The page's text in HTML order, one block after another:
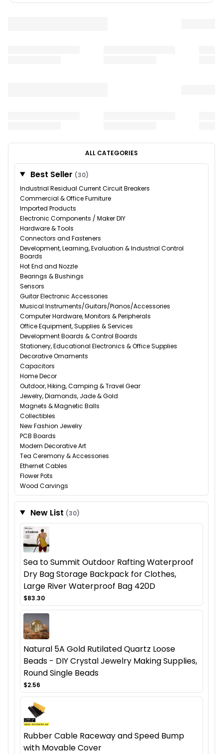
ALL CATEGORIES
Best Seller (30)
Industrial Residual Current Circuit Breakers
Commercial & Office Furniture
Imported Products
Electronic Components / Maker DIY
Hardware & Tools
Connectors and Fasteners
Development, Learning, Evaluation & Industrial Control
Boards
Hot End and Nozzle
Bearings & Bushings
Sensors
Guitar Electronic Accessories
Musical Instruments/Guitars/Pianos/Accessories
Computer Hardware, Monitors & Peripherals
Office Equipment, Supplies & Services
Development Boards & Control Boards
Stationery, Educational Electronics & Office Supplies
Decorative Ornaments
Capacitors
Home Decor
Outdoor, Hiking, Camping & Travel Gear
Jewelry, Diamonds, Jade & Gold
Magnets & Magnetic Balls
Collectibles
New Fashion Jewelry
PCB Boards
Modern Decorative Art
Tea Ceremony & Accessories
Ethernet Cables
Flower Pots
Wood Carvings
New List (30)
Sea to Summit Outdoor Rafting Waterproof
Dry Bag Storage Backpack for Clothes,
Large River Waterproof Bag 420D
$83.30
Natural 5A Gold Rutilated Quartz Loose
Beads - DIY Crystal Jewelry Making Supplies,
Round Single Beads
$2.56
Rubber Cable Raceway and Speed Bump
with Movable Cover